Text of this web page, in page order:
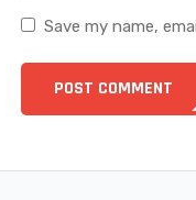
Save my name,